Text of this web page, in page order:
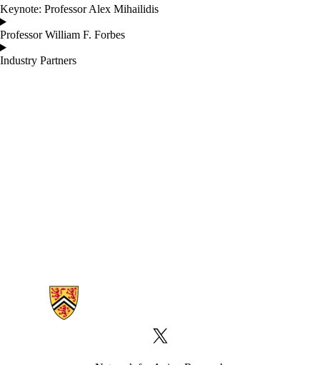
Keynote: Professor Alex Mihailidis
Professor William F. Forbes
Industry Partners
Information about Network for Aging Research
X (formerly Twitter)